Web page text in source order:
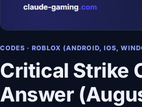
CODES · ROBLOX (ANDROID, IOS,
Critical Strike
Answer